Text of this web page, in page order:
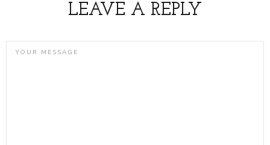
LEAVE A REPLY